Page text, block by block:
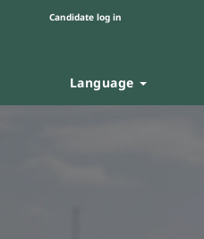
Candidate log in
Language